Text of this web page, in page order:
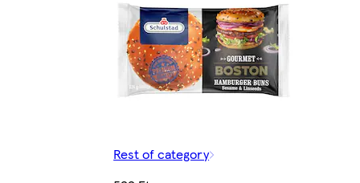
Rest of category